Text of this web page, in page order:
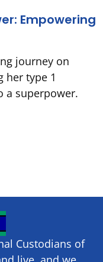
Empowering
journey on
her type 1
a superpower.
Custodians of